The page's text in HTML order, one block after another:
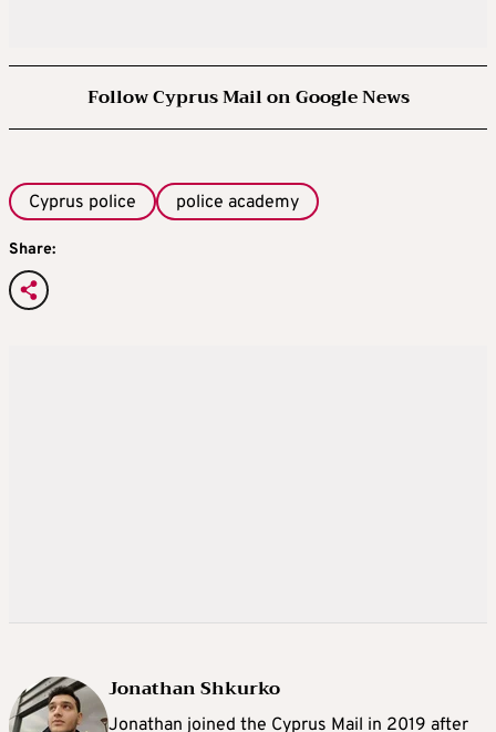
Follow Cyprus Mail on Google News
Cyprus police police academy
Share:
Jonathan Shkurko
Jonathan joined the Cyprus Mail in 2019 after